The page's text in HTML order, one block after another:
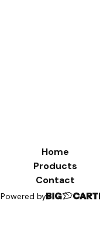
Home
Products
Contact
Powered by